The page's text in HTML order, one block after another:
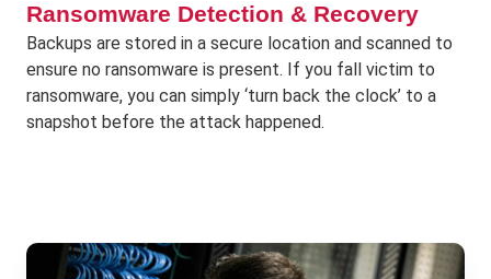
Ransomware Detection & Recovery
Backups are stored in a secure location and scanned to
ensure no ransomware is present. If you fall victim to
ransomware, you can simply ‘turn back the clock’ to a
snapshot before the attack happened.